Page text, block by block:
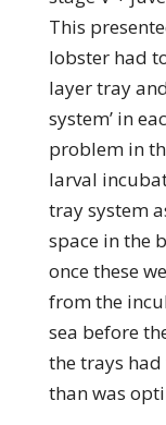
This
lobster had
layer tray
system’ in
problem in
larval
tray system
space in the
once these
from the
sea before
the trays
than was